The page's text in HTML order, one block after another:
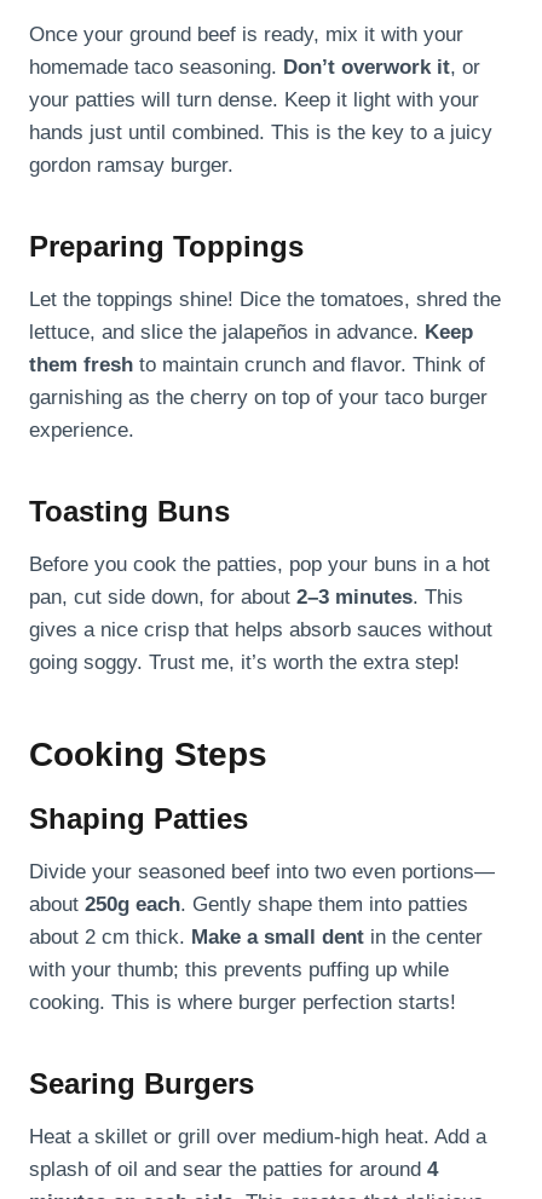
Once your ground beef is ready, mix it with your
homemade taco seasoning. Don’t overwork it, or
your patties will turn dense. Keep it light with your
hands just until combined. This is the key to a juicy
gordon ramsay burger.
Preparing Toppings
Let the toppings shine! Dice the tomatoes, shred the
lettuce, and slice the jalapeños in advance. Keep
them fresh to maintain crunch and flavor. Think of
garnishing as the cherry on top of your taco burger
experience.
Toasting Buns
Before you cook the patties, pop your buns in a hot
pan, cut side down, for about 2–3 minutes. This
gives a nice crisp that helps absorb sauces without
going soggy. Trust me, it’s worth the extra step!
Cooking Steps
Shaping Patties
Divide your seasoned beef into two even portions—
about 250g each. Gently shape them into patties
about 2 cm thick. Make a small dent in the center
with your thumb; this prevents puffing up while
cooking. This is where burger perfection starts!
Searing Burgers
Heat a skillet or grill over medium-high heat. Add a
splash of oil and sear the patties for around 4